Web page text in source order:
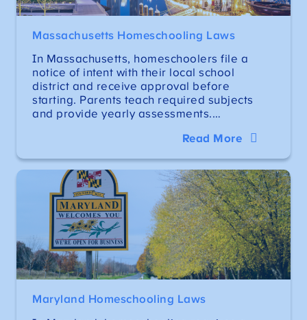
Massachusetts Homeschooling Laws
In Massachusetts, homeschoolers file a
notice of intent with their local school
district and receive approval before
starting. Parents teach required subjects
and provide yearly assessments.…
Read More
Maryland Homeschooling Laws